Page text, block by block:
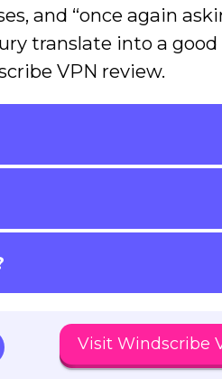
and “once again
translate into a good
VPN review.
Visit Windscribe